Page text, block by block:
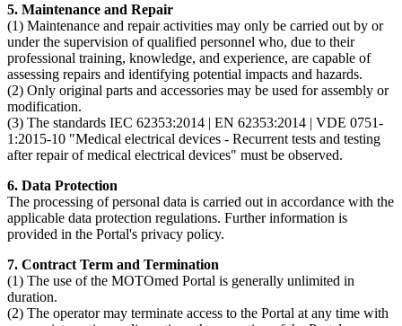
5. Maintenance and Repair
(1) Maintenance and repair activities may only be carried out by or
under the supervision of qualified personnel who, due to their
professional training, knowledge, and experience, are capable of
assessing repairs and identifying potential impacts and hazards.
(2) Only original parts and accessories may be used for assembly or
modification.
(3) The standards IEC 62353:2014 | EN 62353:2014 | VDE 0751-
1:2015-10 "Medical electrical devices - Recurrent tests and testing
after repair of medical electrical devices" must be observed.
6. Data Protection
The processing of personal data is carried out in accordance with the
applicable data protection regulations. Further information is
provided in the Portal's privacy policy.
7. Contract Term and Termination
(1) The use of the MOTOmed Portal is generally unlimited in
duration.
(2) The operator may terminate access to the Portal at any time with